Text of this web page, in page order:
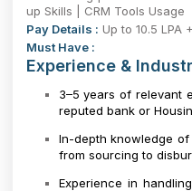
up Skills | CRM Tools Usage
Pay Details : Up to 10.5 LPA
Must Have :
Experience &
3–5 years of relevant
reputed bank or
In-depth knowledge
from sourcing to
Experience in